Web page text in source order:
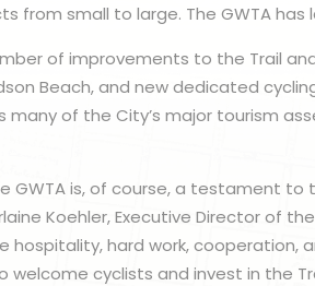
from small to large. The GWTA has
of improvements to the Trail
Beach, and new dedicated
of the City’s major tourism
GWTA is, of course, a testament
Koehler, Executive Director of
hospitality, hard work,
welcome cyclists and invest in the